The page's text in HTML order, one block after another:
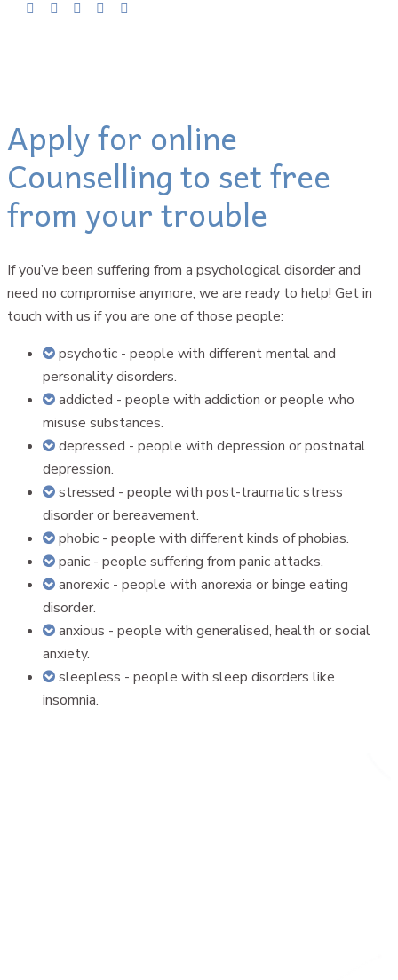
Apply for online
Counselling to set free
from your trouble
If you’ve been suffering from a psychological disorder and
need no compromise anymore, we are ready to help! Get in
touch with us if you are one of those people:
psychotic - people with different mental and
personality disorders.
addicted - people with addiction or people who
misuse substances.
depressed - people with depression or postnatal
depression.
stressed - people with post-traumatic stress
disorder or bereavement.
phobic - people with different kinds of phobias.
panic - people suffering from panic attacks.
anorexic - people with anorexia or binge eating
disorder.
anxious - people with generalised, health or social
anxiety.
sleepless - people with sleep disorders like
insomnia.